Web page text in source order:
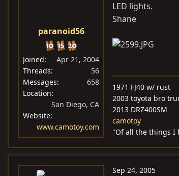
paranoid56
Joined
Apr 21, 2004
Threads
56
Messages
658
Location
San Diego, CA
Website
www.camotoy.com
LED lights.
Shane
1971 FJ40 w/ rust
2003 toyota bro
2013 DRZ400SM
camotoy
"Of all the things I
Sep 24, 2005